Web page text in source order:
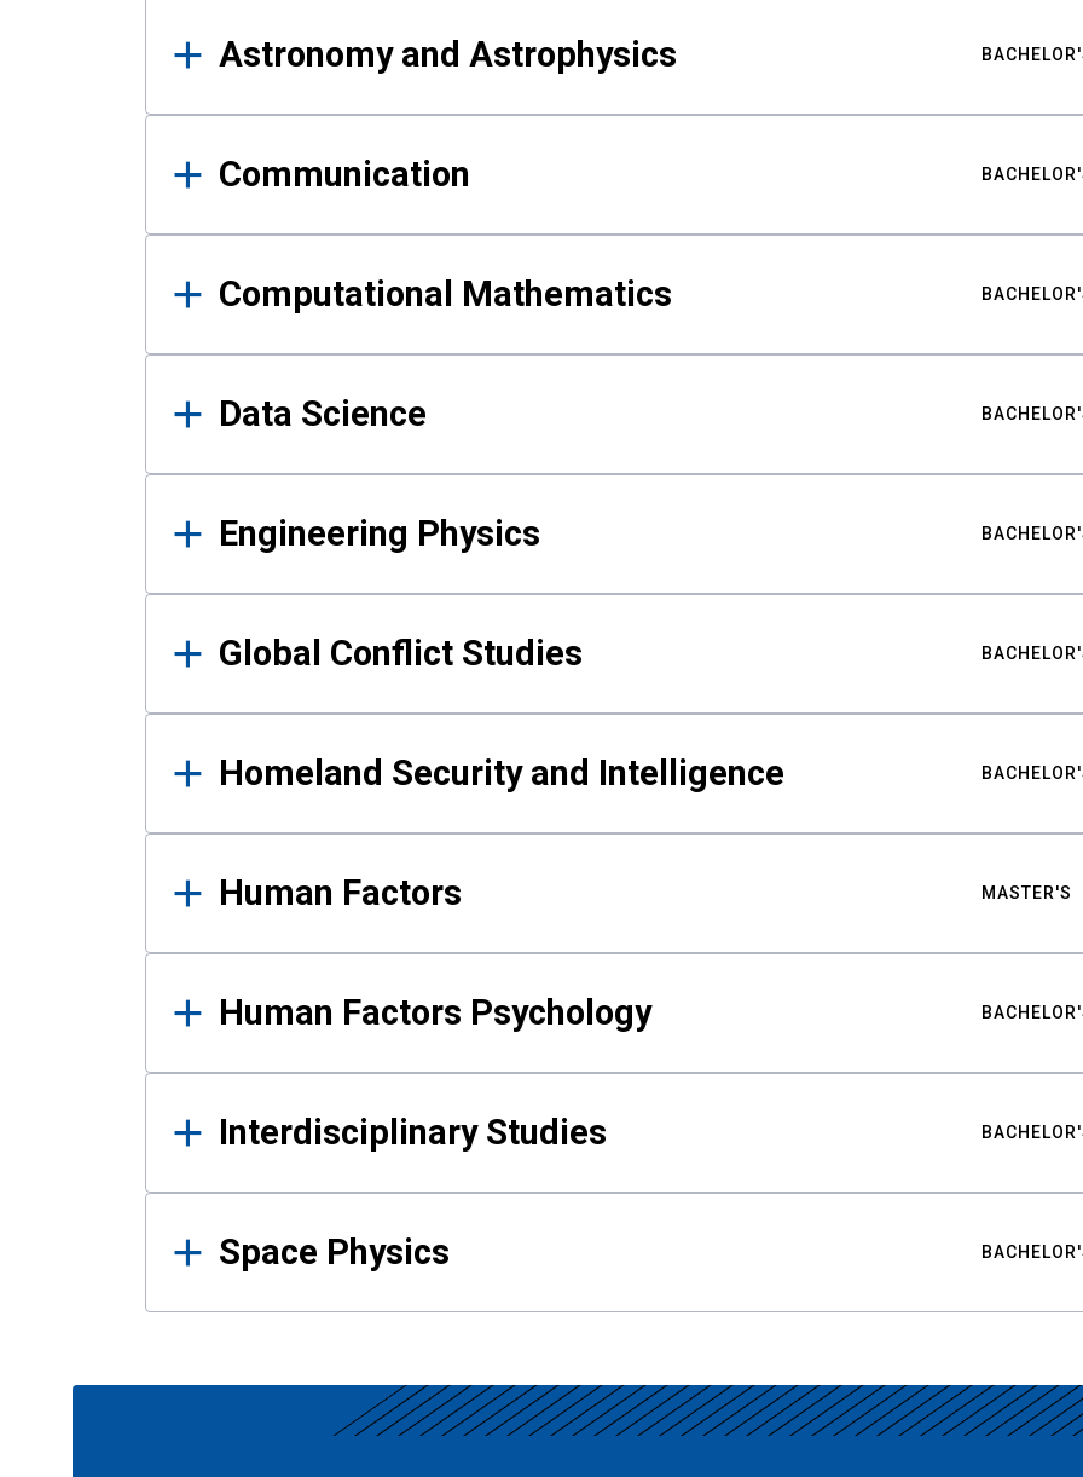
Astronomy and Astrophysics
Communication
Computational Mathematics
Data Science
Engineering Physics
Global Conflict Studies
Homeland Security and Intelligence
Human Factors MASTER'S
Human Factors Psychology
Interdisciplinary Studies
Space Physics